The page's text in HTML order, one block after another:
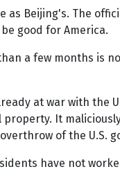
as Beijing's. The
good for America.
a few months is
at war with the
It
of the U.S.
have not